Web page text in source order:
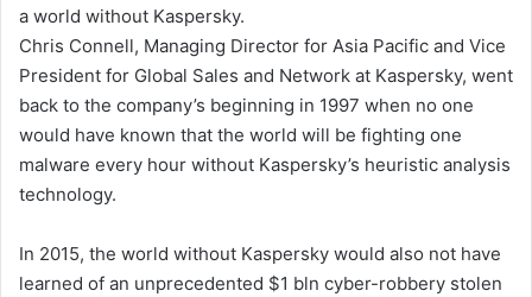
a world without Kaspersky.
Chris Connell, Managing Director for Asia Pacific and Vice
President for Global Sales and Network at Kaspersky, went
back to the company’s beginning in 1997 when no one
would have known that the world will be fighting one
malware every hour without Kaspersky’s heuristic analysis
technology.
In 2015, the world without Kaspersky would also not have
learned of an unprecedented $1 bln cyber-robbery stolen